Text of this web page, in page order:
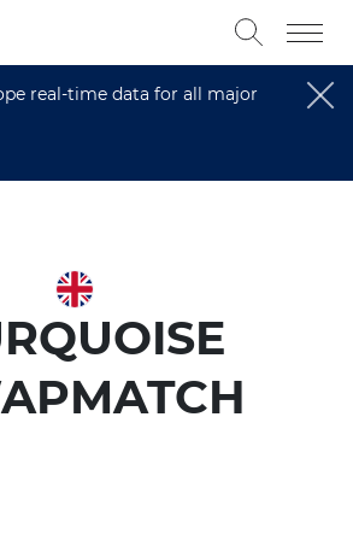
real-time data for all major